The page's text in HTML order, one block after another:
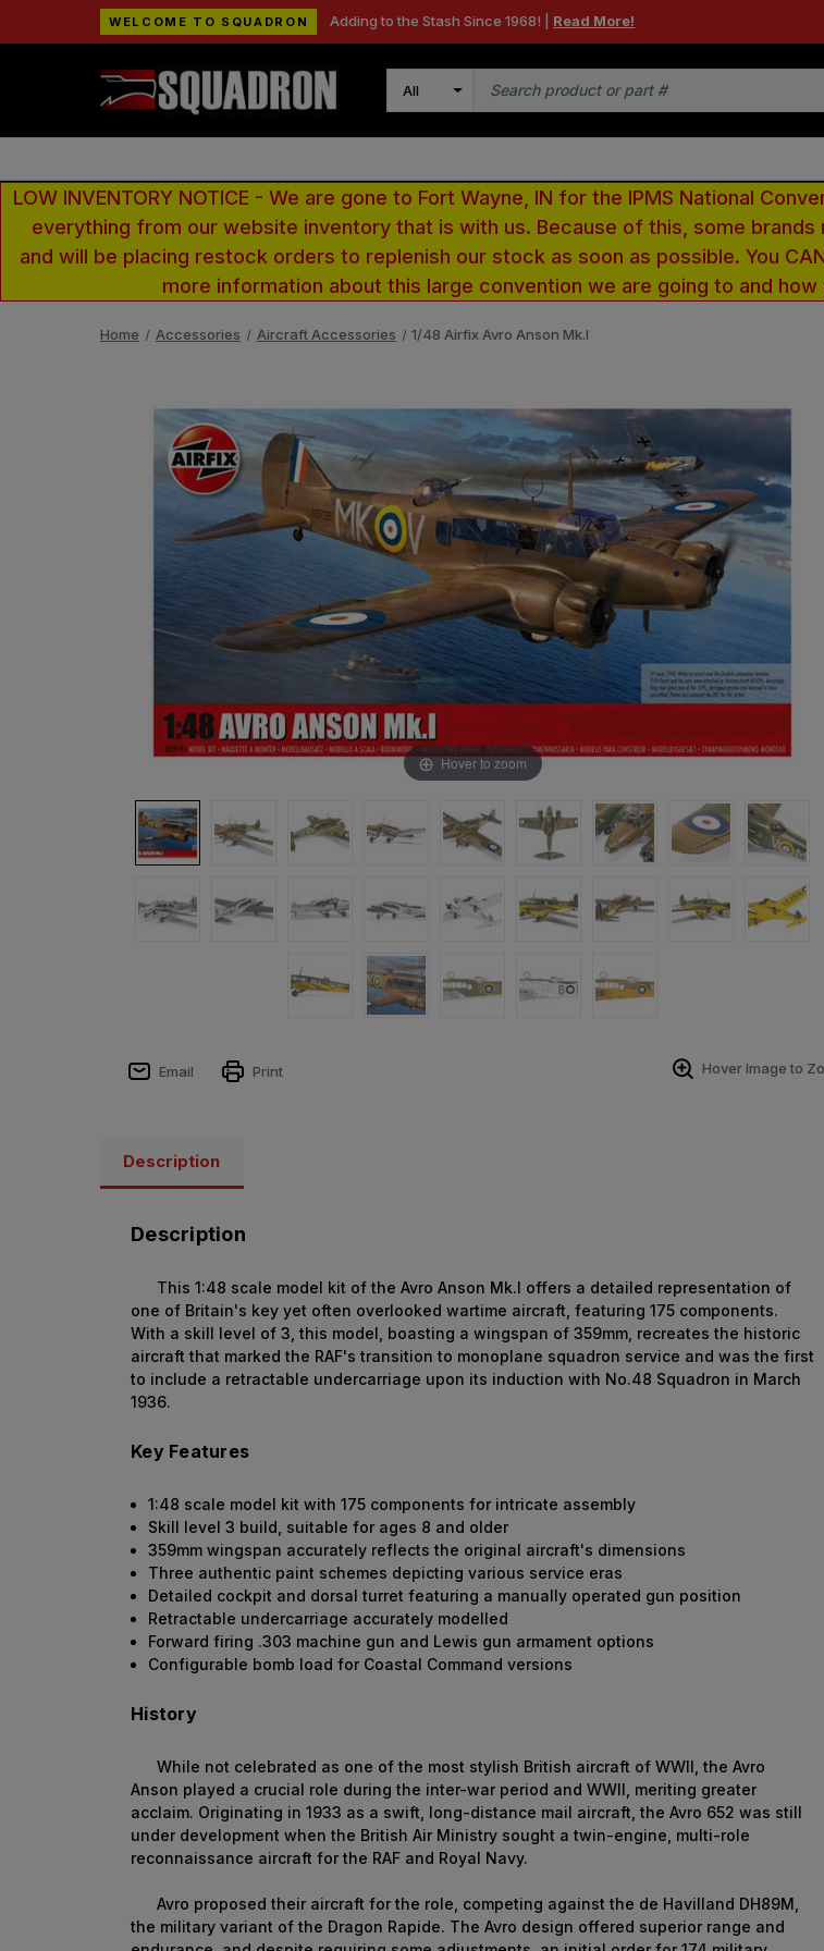
WELCOME TO SQUADRON Adding to the Stash Since 1968! | Read More!
Search
LOW INVENTORY NOTICE - We are gone to Fort Wayne, IN for the IPMS National
everything from our website inventory that is with us. Because of this, some
and will be placing restock orders to replenish our stock as soon as possible. You
more information about this large convention we are going to and
Home Accessories Aircraft Accessories 1/48 Airfix Avro Anson Mk.I
Hover to zoom
Email Print Hover Image to
Description
Description
This 1:48 scale model kit of the Avro Anson Mk.I offers a detailed representation of
one of Britain's key yet often overlooked wartime aircraft, featuring 175 components.
With a skill level of 3, this model, boasting a wingspan of 359mm, recreates the historic
aircraft that marked the RAF's transition to monoplane squadron service and was the first
to include a retractable undercarriage upon its induction with No.48 Squadron in March
1936.
Key Features
1:48 scale model kit with 175 components for intricate assembly
Skill level 3 build, suitable for ages 8 and older
359mm wingspan accurately reflects the original aircraft's dimensions
Three authentic paint schemes depicting various service eras
Detailed cockpit and dorsal turret featuring a manually operated gun position
Retractable undercarriage accurately modelled
Forward firing .303 machine gun and Lewis gun armament options
Configurable bomb load for Coastal Command versions
History
While not celebrated as one of the most stylish British aircraft of WWII, the Avro
Anson played a crucial role during the inter-war period and WWII, meriting greater
acclaim. Originating in 1933 as a swift, long-distance mail aircraft, the Avro 652 was still
under development when the British Air Ministry sought a twin-engine, multi-role
reconnaissance aircraft for the RAF and Royal Navy.
Avro proposed their aircraft for the role, competing against the de Havilland DH89M,
the military variant of the Dragon Rapide. The Avro design offered superior range and